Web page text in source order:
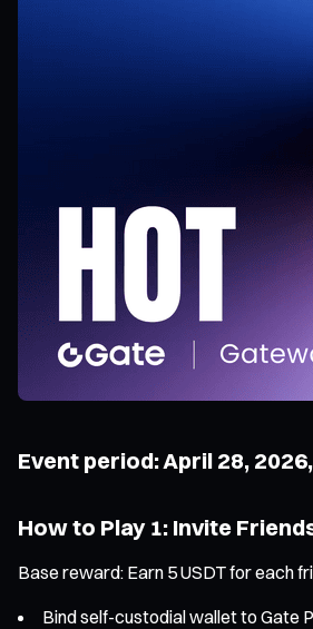
Event period: April 28,
How to Play 1: Invite
Base reward: Earn 5 USDT for each
Bind self-custodial wallet to Gate